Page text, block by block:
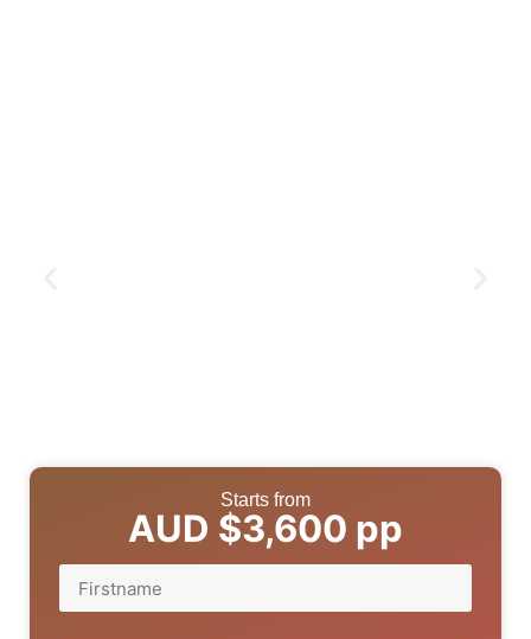
Starts from
AUD $3,600 pp